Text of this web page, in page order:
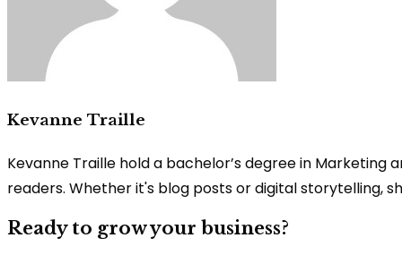
Kevanne Traille
Kevanne Traille hold a bachelor’s degree in
readers. Whether it's blog posts or digital storytelling,
Ready to grow your business?